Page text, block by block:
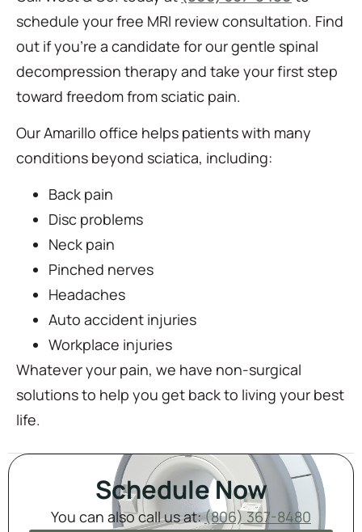
schedule your free MRI review consultation. Find
out if you’re a candidate for our gentle spinal
decompression therapy and take your first step
toward freedom from sciatic pain.
Our Amarillo office helps patients with many
conditions beyond sciatica, including:
Back pain
Disc problems
Neck pain
Pinched nerves
Headaches
Auto accident injuries
Workplace injuries
Whatever your pain, we have non-surgical
solutions to help you get back to living your best
life.
Schedule Now
You can also call us at:(806) 367-8480